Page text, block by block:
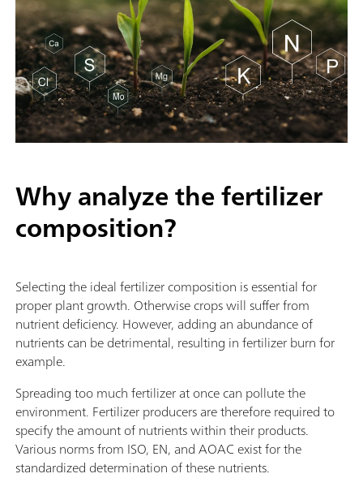
Why analyze the fertilizer
composition?
Selecting the ideal fertilizer composition is essential for
proper plant growth. Otherwise crops will suffer from
nutrient deficiency. However, adding an abundance of
nutrients can be detrimental, resulting in fertilizer burn for
example.
Spreading too much fertilizer at once can pollute the
environment. Fertilizer producers are therefore required to
specify the amount of nutrients within their products.
Various norms from ISO, EN, and AOAC exist for the
standardized determination of these nutrients.